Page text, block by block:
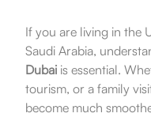
If you are living in the
Saudi Arabia,
Dubaiis essential.
tourism, or a family
become much